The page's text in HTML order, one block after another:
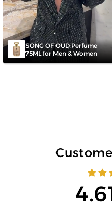
SONG OF OUD Perfume
75ML for Men & Women